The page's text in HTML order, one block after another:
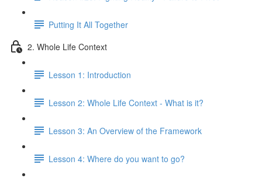
Putting It All Together
2. Whole Life Context
Lesson 1: Introduction
Lesson 2: Whole Life Context - What is it?
Lesson 3: An Overview of the Framework
Lesson 4: Where do you want to go?